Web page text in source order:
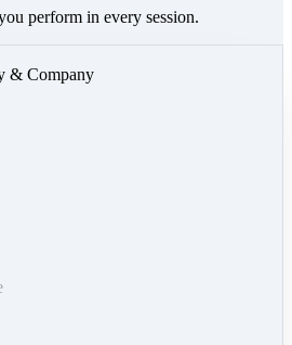
perform in every session.
& Company